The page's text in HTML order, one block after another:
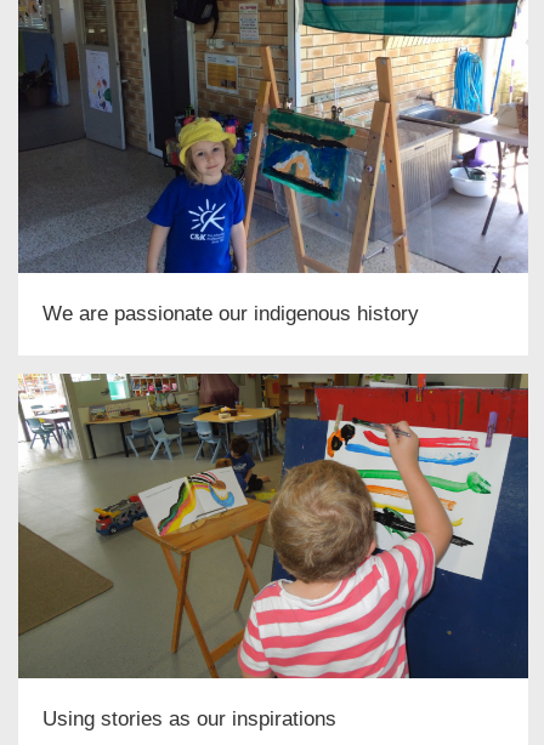
We are passionate our indigenous history
Using stories as our inspirations